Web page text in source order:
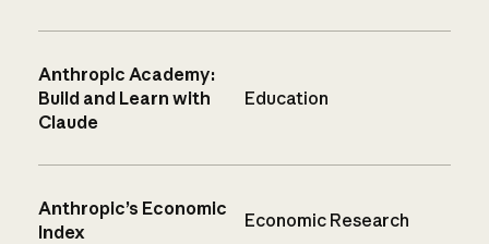
Anthropic Academy:
Build and Learn with
Claude
Education
Anthropic’s Economic
Index
Economic Research